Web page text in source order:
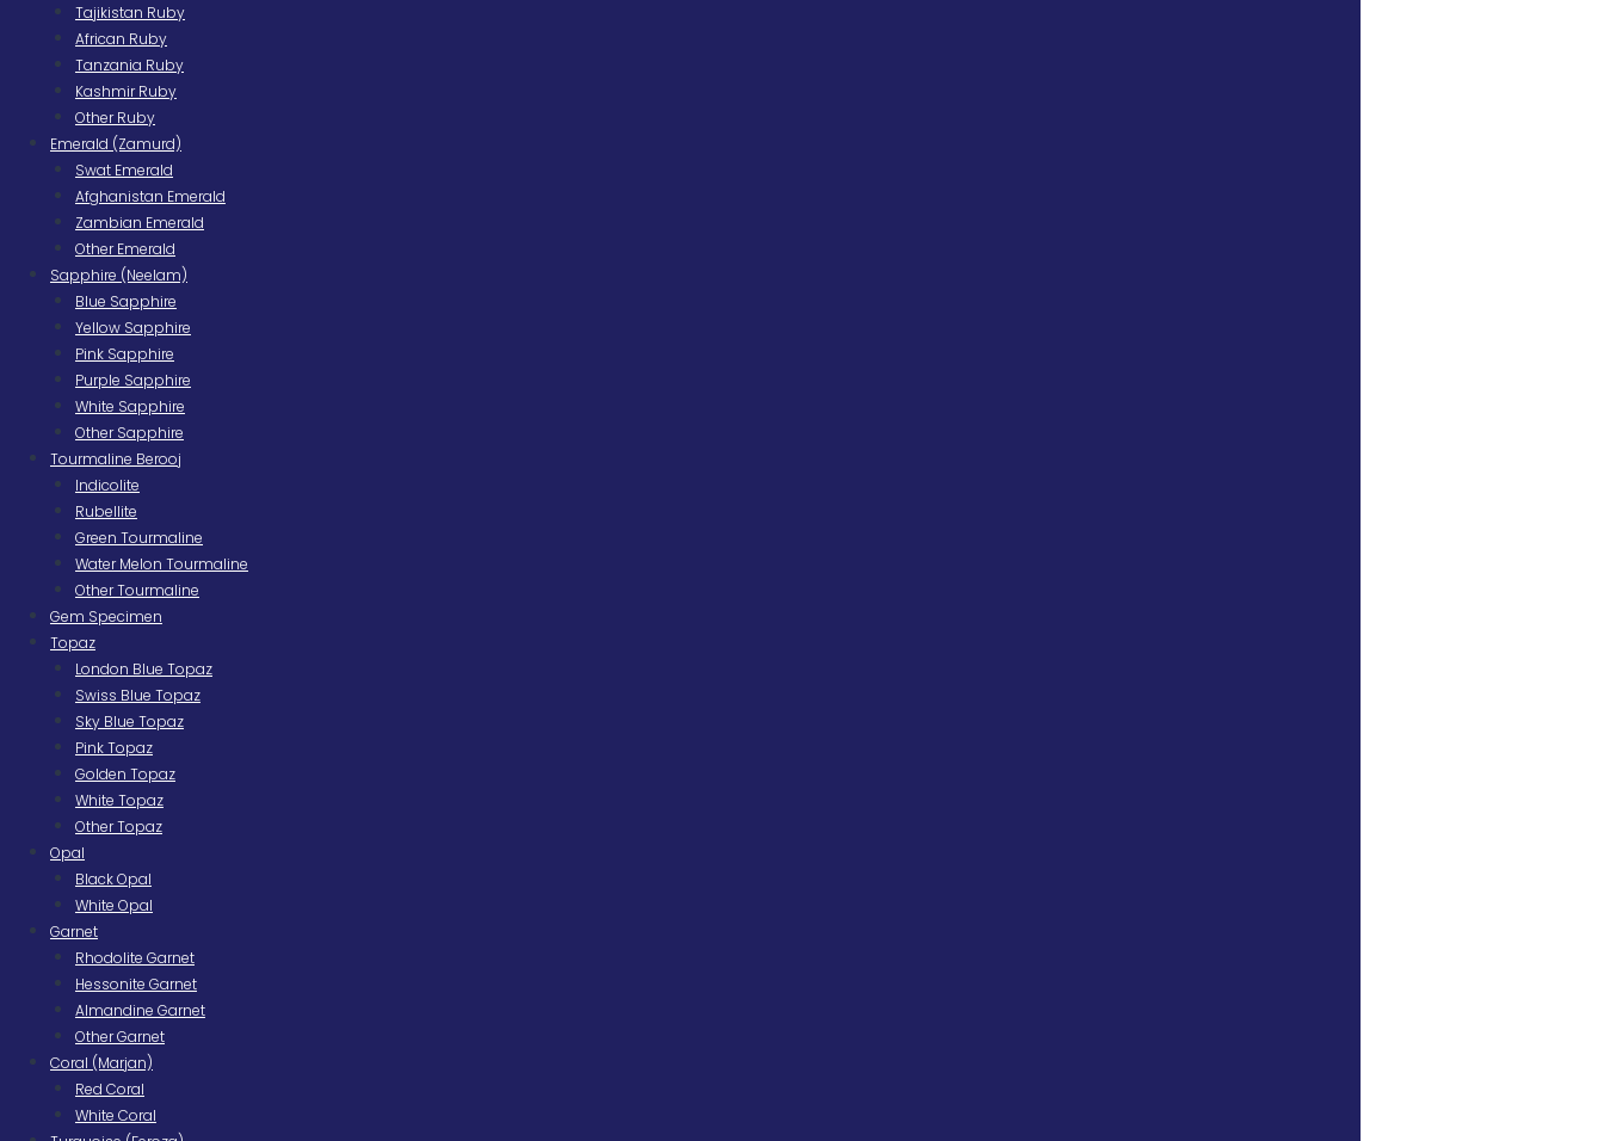
Tajikistan Ruby
African Ruby
Tanzania Ruby
Kashmir Ruby
Other Ruby
Emerald (Zamurd)
Swat Emerald
Afghanistan Emerald
Zambian Emerald
Other Emerald
Sapphire (Neelam)
Blue Sapphire
Yellow Sapphire
Pink Sapphire
Purple Sapphire
White Sapphire
Other Sapphire
Tourmaline Berooj
Indicolite
Rubellite
Green Tourmaline
Water Melon Tourmaline
Other Tourmaline
Gem Specimen
Topaz
London Blue Topaz
Swiss Blue Topaz
Sky Blue Topaz
Pink Topaz
Golden Topaz
White Topaz
Other Topaz
Opal
Black Opal
White Opal
Garnet
Rhodolite Garnet
Hessonite Garnet
Almandine Garnet
Other Garnet
Coral (Marjan)
Red Coral
White Coral